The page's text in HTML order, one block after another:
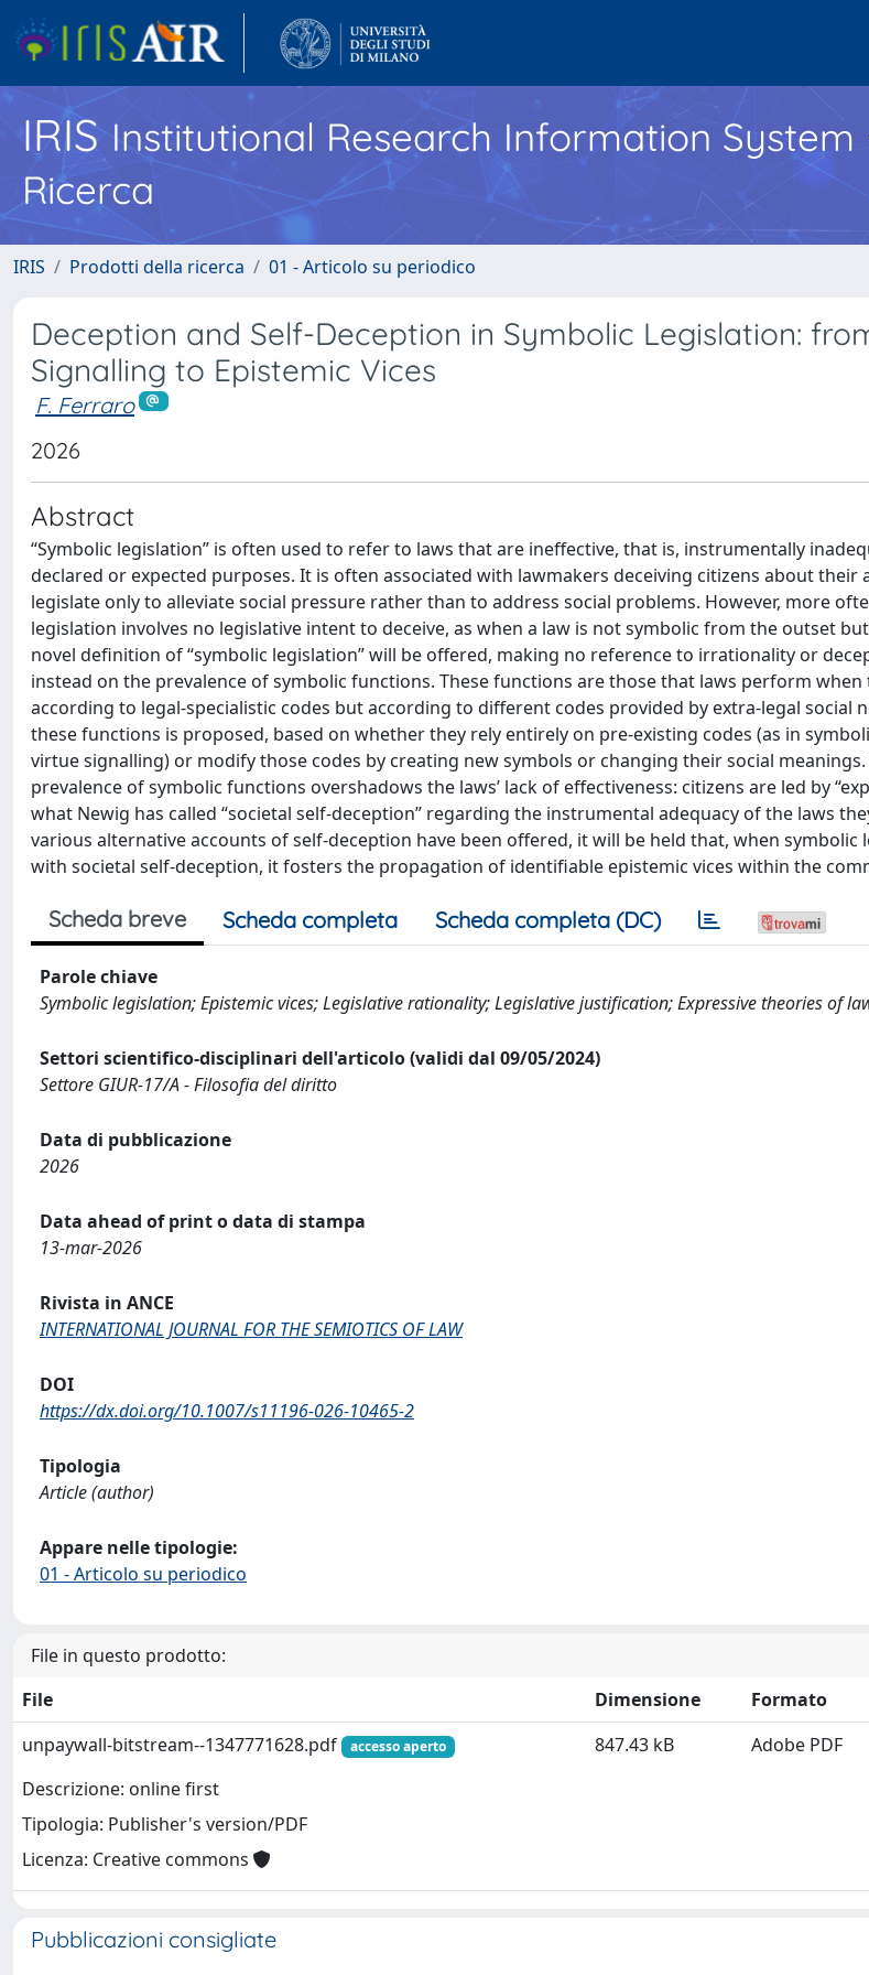
IRISInstitutional Research Information System
Ricerca
IRIS Prodotti della ricerca 01 - Articolo su periodico
Deception and Self-Deception in Symbolic Legislation:
Signalling to Epistemic Vices
F. Ferraro
2026
Abstract
“Symbolic legislation” is often used to refer to laws that are ineffective, that is, instrumentally
declared or expected purposes. It is often associated with lawmakers deceiving citizens about their
legislate only to alleviate social pressure rather than to address social problems. However, more
legislation involves no legislative intent to deceive, as when a law is not symbolic from the outset
novel definition of “symbolic legislation” will be offered, making no reference to irrationality or
instead on the prevalence of symbolic functions. These functions are those that laws perform
according to legal-specialistic codes but according to different codes provided by extra-legal social
these functions is proposed, based on whether they rely entirely on pre-existing codes (as in
virtue signalling) or modify those codes by creating new symbols or changing their social meanings.
prevalence of symbolic functions overshadows the laws’ lack of effectiveness: citizens are led by
what Newig has called “societal self-deception” regarding the instrumental adequacy of the laws
various alternative accounts of self-deception have been offered, it will be held that, when symbolic
with societal self-deception, it fosters the propagation of identifiable epistemic vices within the
Scheda breve Scheda completa Scheda completa (DC)
Parole chiave
Symbolic legislation; Epistemic vices; Legislative rationality; Legislative justification; Expressive theories of
Settori scientifico-disciplinari dell'articolo (validi dal 09/05/2024)
Settore GIUR-17/A - Filosofia del diritto
Data di pubblicazione
2026
Data ahead of print o data di stampa
13-mar-2026
Rivista in ANCE
INTERNATIONAL JOURNAL FOR THE SEMIOTICS OF LAW
DOI
https://dx.doi.org/10.1007/s11196-026-10465-2
Tipologia
Article (author)
Appare nelle tipologie:
01 - Articolo su periodico
File in questo prodotto:
File
Dimensione
Formato
unpaywall-bitstream--1347771628.pdf
accesso aperto
Descrizione: online first
Tipologia: Publisher's version/PDF
Licenza: Creative commons
847.43 kB Adobe PDF
Pubblicazioni consigliate